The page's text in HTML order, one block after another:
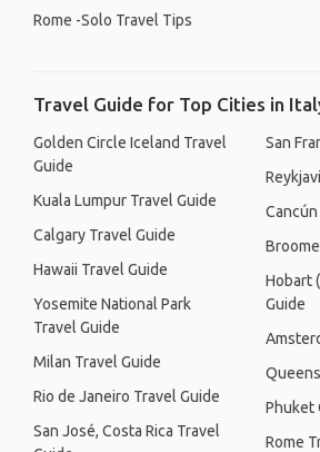
Rome -Solo Travel Tips
Travel Guide for Top Cities in
Golden Circle Iceland Travel
Guide
Kuala Lumpur Travel Guide
Calgary Travel Guide
Hawaii Travel Guide
Yosemite National Park
Travel Guide
Milan Travel Guide
Rio de Janeiro Travel Guide
San José, Costa Rica Travel
San
Hobart
Guide
Phuket
Rome